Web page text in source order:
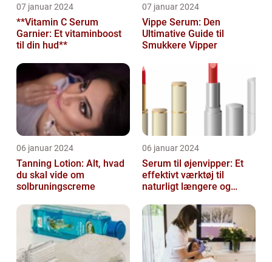
07 januar 2024
**Vitamin C Serum
Garnier: Et vitaminboost
til din hud**
07 januar 2024
Vippe Serum: Den
Ultimative Guide til
Smukkere Vipper
06 januar 2024
Tanning Lotion: Alt, hvad
du skal vide om
solbruningscreme
06 januar 2024
Serum til øjenvipper: Et
effektivt værktøj til
naturligt længere og